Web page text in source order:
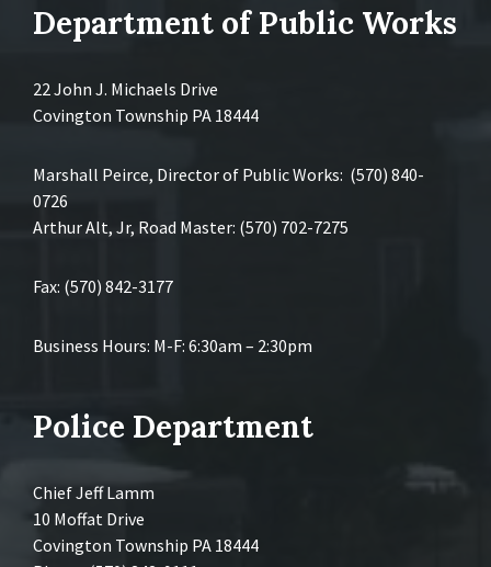
Department of Public Works
22 John J. Michaels Drive
Covington Township PA 18444
Marshall Peirce, Director of Public Works: (570) 840-
0726
Arthur Alt, Jr, Road Master: (570) 702-7275
Fax: (570) 842-3177
Business Hours: M-F: 6:30am – 2:30pm
Police Department
Chief Jeff Lamm
10 Moffat Drive
Covington Township PA 18444